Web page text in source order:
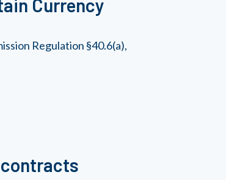
Currency
Regulation §40.6(a),
contracts